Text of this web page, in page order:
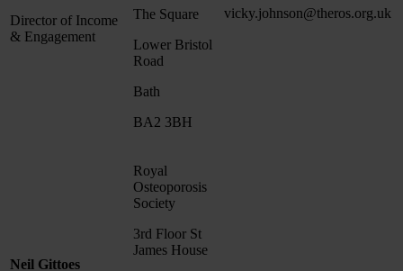
Director of Income
& Engagement
The Square
Lower Bristol
Road
Bath
BA2 3BH
vicky.johnson@theros.org.uk
Neil Gittoes
Royal
Osteoporosis
Society
3rd Floor St
James House